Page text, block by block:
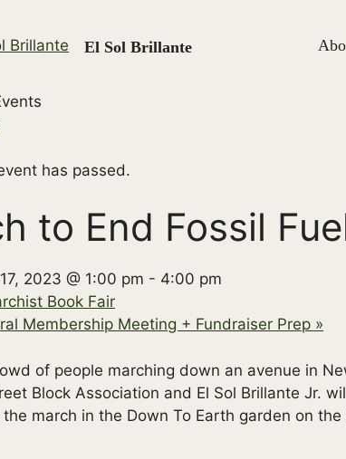
El Sol Brillante
has passed.
to End Fossil
2023 @ 1:00 pm - 4:00 pm
Book Fair
Membership Meeting + Fundraiser Prep »
Block Association and El Sol Brillante Jr.
march in the Down To Earth garden on